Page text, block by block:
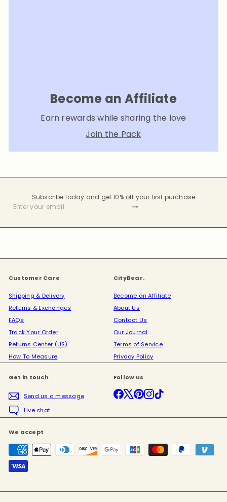
Become an Affiliate
Earn rewards while sharing the love
Join the Pack
Subscribe today and get 10% off your first purchase
Subscribe
Enter
email
Customer Care
Shipping & Delivery
Returns & Exchanges
FAQs
Track Your Order
Returns Center (US)
How To Measure
CityBear.
Become an Affiliate
About Us
Contact Us
Our Journal
Terms of Service
Privacy Policy
Get in touch
Send us a message
Live chat
Follow us
Facebook
X PinterestInstagram
We accept